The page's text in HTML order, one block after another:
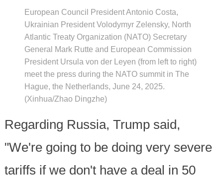
European Council President Antonio Costa,
Ukrainian President Volodymyr Zelensky, North
Atlantic Treaty Organization (NATO) Secretary
General Mark Rutte and European Commission
President Ursula von der Leyen (from left to right)
meet the press during the NATO summit in The
Hague, the Netherlands, June 24, 2025.
(Xinhua/Zhao Dingzhe)
Regarding Russia, Trump said,
"We're going to be doing very severe
tariffs if we don't have a deal in 50